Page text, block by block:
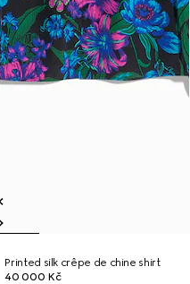
Printed silk crêpe de chine shirt
40 000 Kč